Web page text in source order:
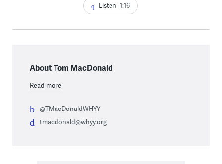
Listen 1:16
About Tom MacDonald
Read more
@TMacDonaldWHYY
tmacdonald@whyy.org